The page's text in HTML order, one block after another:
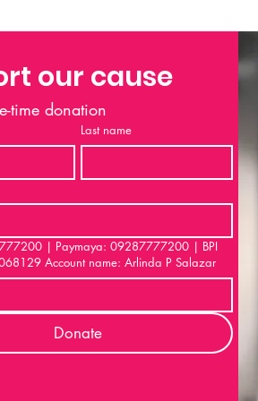
our cause
time donation
Last name
| Paymaya: 09287777200 | BPI
Account name: Arlinda P Salazar
Donate